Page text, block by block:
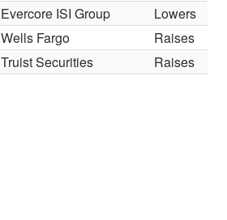
Evercore ISI Group
Lowers
Wells Fargo
Raises
Truist Securities Raises